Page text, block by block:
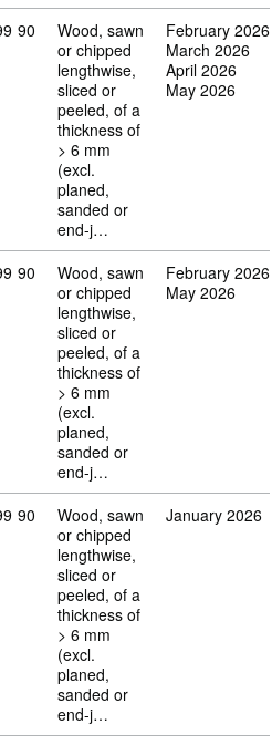
code: 44 07 99 90
90
Wood, sawn
or chipped
lengthwise,
sliced or
peeled, of a
thickness of
> 6 mm
(excl.
planed,
sanded or
end-j…
February 2026
March 2026
April 2026
May 2026
code: 44 07 99 90
90
Wood, sawn
or chipped
lengthwise,
sliced or
peeled, of a
thickness of
> 6 mm
(excl.
planed,
sanded or
end-j…
February 2026
May 2026
code: 44 07 99 90
90
Wood, sawn
or chipped
lengthwise,
sliced or
peeled, of a
thickness of
> 6 mm
(excl.
planed,
sanded or
end-j…
January 2026